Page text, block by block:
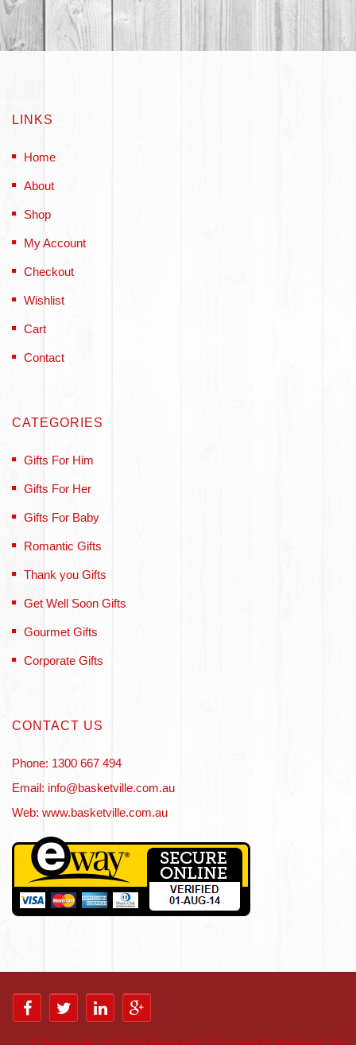
LINKS
Home
About
Shop
My Account
Checkout
Wishlist
Cart
Contact
CATEGORIES
Gifts For Him
Gifts For Her
Gifts For Baby
Romantic Gifts
Thank you Gifts
Get Well Soon Gifts
Gourmet Gifts
Corporate Gifts
CONTACT US
Phone: 1300 667 494
Email: info@basketville.com.au
Web: www.basketville.com.au